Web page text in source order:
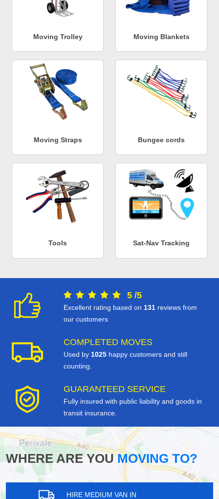
Moving Trolley Moving Blankets
Moving Straps Bungee cords
Tools Sat-Nav Tracking
5 /5
Excellent rating based on 131 reviews from
our customers
COMPLETED MOVES
Used by 1025 happy customers and still
counting.
GUARANTEED SERVICE
Fully insured with public liability and goods in
transit insurance.
WHERE ARE YOUMOVING TO?
HIRE MEDIUM VAN IN